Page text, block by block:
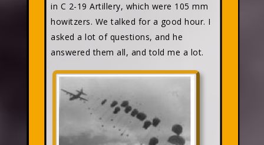
in C 2-19 Artillery, which were 105 mm
howitzers. We talked for a good hour. I
asked a lot of questions, and he
answered them all, and told me a lot.